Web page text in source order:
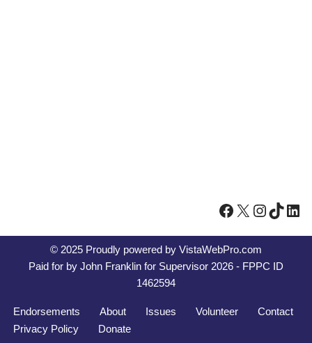
© 2025 Proudly powered by VistaWebPro.com
Paid for by John Franklin for Supervisor 2026 - FPPC ID
1462594
Endorsements About Issues Volunteer
Contact
Privacy Policy
Donate